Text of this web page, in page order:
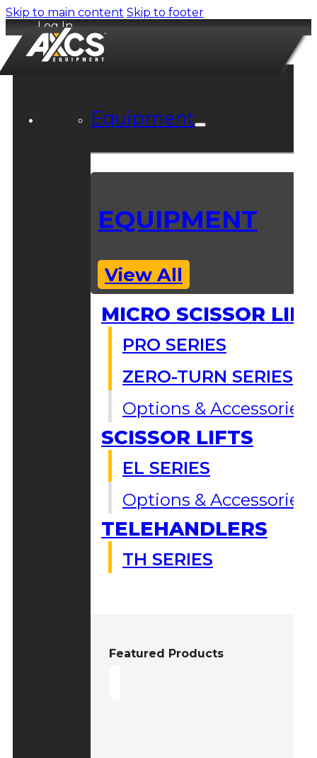
Skip to main content Skip to footer
Log In
Equipment
EQUIPMENT
View All
MICRO SCISSOR
PRO SERIES
ZERO-TURN SERIES
Options & Accessories
SCISSOR LIFTS
EL SERIES
Options & Accessories
TELEHANDLERS
TH SERIES
Featured Products